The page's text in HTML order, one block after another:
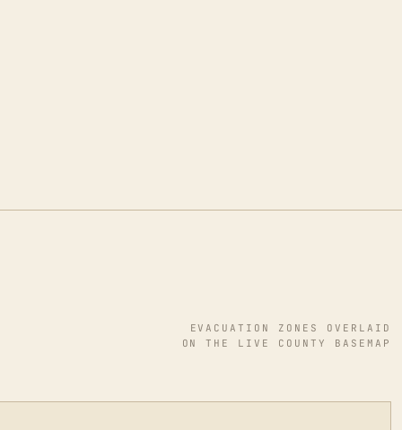
EVACUATION ZONES OVERLAID
ON THE LIVE COUNTY BASEMAP